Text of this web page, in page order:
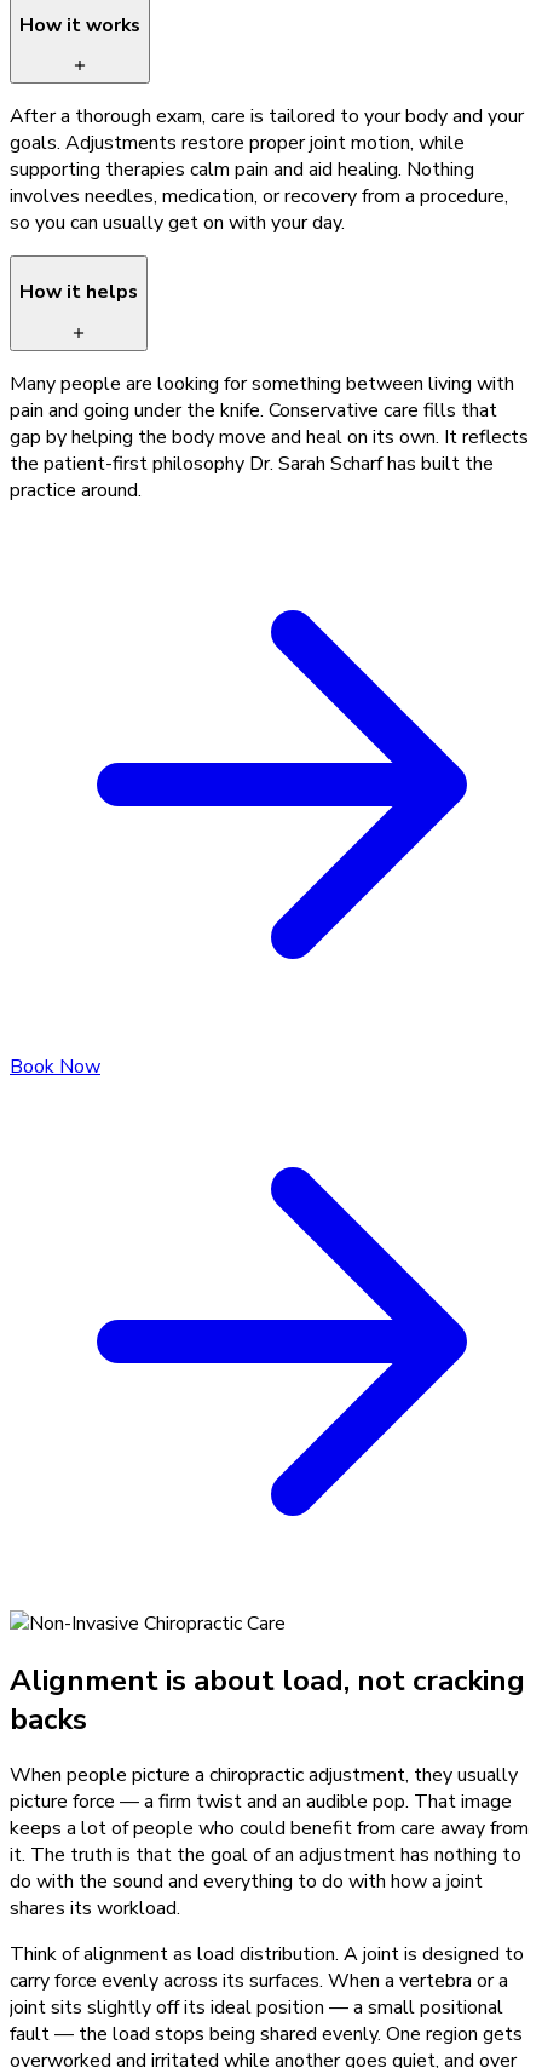
How it works
After a thorough exam, care is tailored to your body and your
goals. Adjustments restore proper joint motion, while
supporting therapies calm pain and aid healing. Nothing
involves needles, medication, or recovery from a procedure,
so you can usually get on with your day.
How it helps
Many people are looking for something between living with
pain and going under the knife. Conservative care fills that
gap by helping the body move and heal on its own. It reflects
the patient-first philosophy Dr. Sarah Scharf has built the
practice around.
Book Now
Alignment is about load, not cracking
backs
When people picture a chiropractic adjustment, they usually
picture force — a firm twist and an audible pop. That image
keeps a lot of people who could benefit from care away from
it. The truth is that the goal of an adjustment has nothing to
do with the sound and everything to do with how a joint
shares its workload.
Think of alignment as load distribution. A joint is designed to
carry force evenly across its surfaces. When a vertebra or a
joint sits slightly off its ideal position — a small positional
fault — the load stops being shared evenly. One region gets
overworked and irritated while another goes quiet, and over